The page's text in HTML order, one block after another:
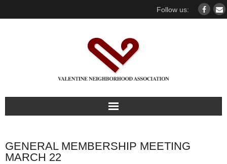
Follow us:
Our association
GENERAL MEMBERSHIP MEETING
MARCH 22